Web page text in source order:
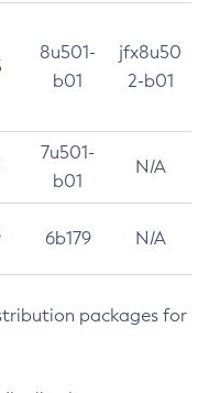
8u501-
b01
jfx8u50
2-b01
7u501-
b01
N/A
6b179 N/A
packages for